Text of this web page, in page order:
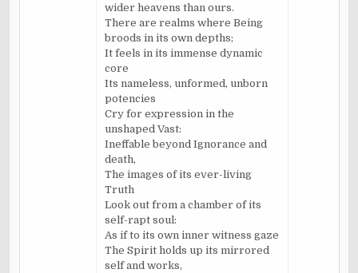
wider heavens than ours.
There are realms where Being
broods in its own depths;
It feels in its immense dynamic
core
Its nameless, unformed, unborn
potencies
Cry for expression in the
unshaped Vast:
Ineffable beyond Ignorance and
death,
The images of its ever-living
Truth
Look out from a chamber of its
self-rapt soul:
As if to its own inner witness gaze
The Spirit holds up its mirrored
self and works,